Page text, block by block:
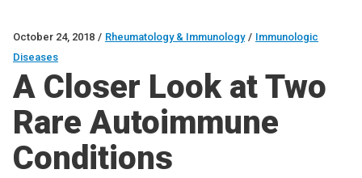
October 24, 2018 / Rheumatology & Immunology / Immunologic
Diseases
A Closer Look at Two
Rare Autoimmune
Conditions